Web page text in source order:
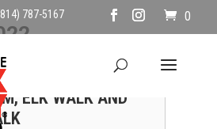
787-5167 0
APRIL 9TH ,
ELK WALK AND